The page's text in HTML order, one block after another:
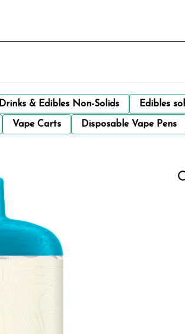
Drinks & Edibles Non-Solids Edibles
Vape Carts Disposable Vape Pens